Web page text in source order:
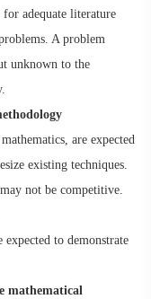
adequate literature
A problem
unknown to the
are expected
existing techniques.
not be competitive.
to demonstrate
mathematical